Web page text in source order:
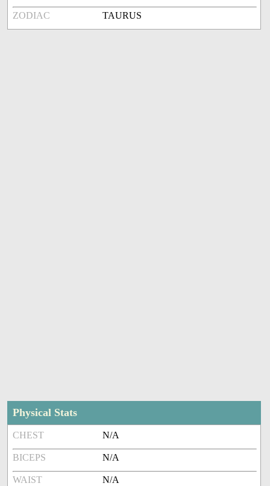
ZODIAC TAURUS
Physical Stats
CHEST N/A
BICEPS N/A
WAIST N/A